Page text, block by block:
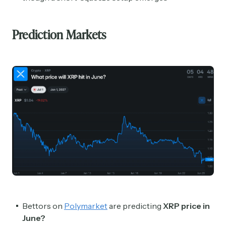
Prediction Markets
Bettors on Polymarketare predicting XRP price in
June?